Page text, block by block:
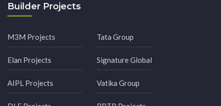
Builder Projects
M3M Projects
Elan Projects
AIPL Projects
Tata Group
Signature Global
Vatika Group